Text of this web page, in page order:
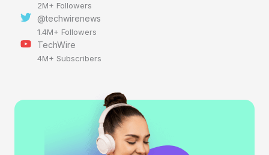
2M+ Followers
@techwirenews
1.4M+ Followers
TechWire
4M+ Subscribers